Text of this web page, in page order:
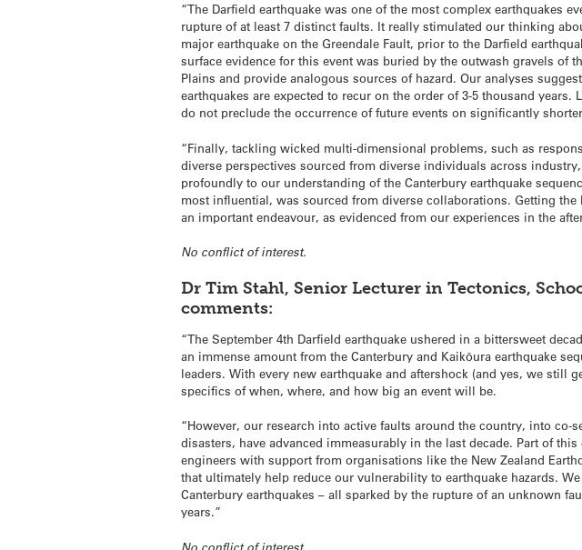
“The Darfield earthquake was one of the most complex earthquakes
rupture of at least 7 distinct faults. It really stimulated our thinking
major earthquake on the Greendale Fault, prior to the Darfield
surface evidence for this event was buried by the outwash gravels of
Plains and provide analogous sources of hazard. Our analyses
earthquakes are expected to recur on the order of 3-5 thousand
do not preclude the occurrence of future events on significantly
“Finally, tackling wicked multi-dimensional problems, such as
diverse perspectives sourced from diverse individuals across
profoundly to our understanding of the Canterbury earthquake
most influential, was sourced from diverse collaborations. Getting
an important endeavour, as evidenced from our experiences in the
No conflict of interest.
Dr Tim Stahl, Senior Lecturer in Tectonics,
comments:
“The September 4th Darfield earthquake ushered in a bittersweet
an immense amount from the Canterbury and Kaikōura earthquake
leaders. With every new earthquake and aftershock (and yes, we still
specifics of when, where, and how big an event will be.
“However, our research into active faults around the country, into
disasters, have advanced immeasurably in the last decade. Part of
engineers with support from organisations like the New Zealand
that ultimately help reduce our vulnerability to earthquake hazards.
Canterbury earthquakes – all sparked by the rupture of an unknown
years.”